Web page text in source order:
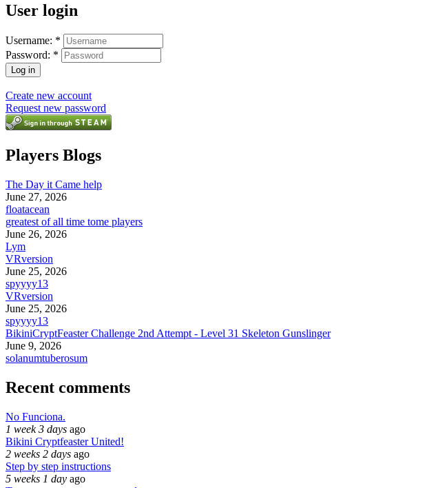
User login
Username: *
Password: *
Create new account
Request new password
Players Blogs
The Day it Came help
June 27, 2026
floatacean
greatest of all time tome players
June 26, 2026
Lym
VRversion
June 25, 2026
spyyyy13
VRversion
June 25, 2026
spyyyy13
BikiniCryptFeaster Challenge 2nd Attempt - Level 31 Skeleton Gunslinger
June 9, 2026
solanumtuberosum
Recent comments
No Funciona.
1 week 3 days ago
Bikini Cryptfeaster United!
2 weeks 2 days ago
Step by step instructions
5 weeks 1 day ago